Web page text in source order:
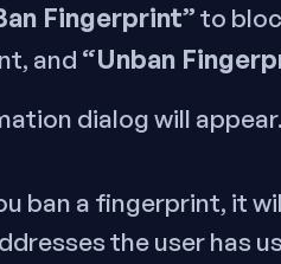
Fingerprint”to
and “Unban
dialog will
ban a fingerprint, it
the user has